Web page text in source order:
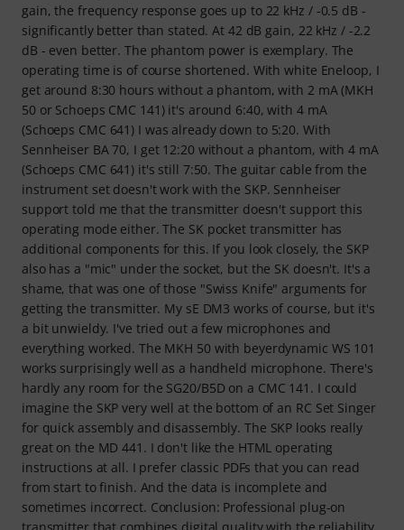
gain, the frequency response goes up to 22 kHz / -0.5 dB -
significantly better than stated. At 42 dB gain, 22 kHz / -2.2
dB - even better. The phantom power is exemplary. The
operating time is of course shortened. With white Eneloop, I
get around 8:30 hours without a phantom, with 2 mA (MKH
50 or Schoeps CMC 141) it's around 6:40, with 4 mA
(Schoeps CMC 641) I was already down to 5:20. With
Sennheiser BA 70, I get 12:20 without a phantom, with 4 mA
(Schoeps CMC 641) it's still 7:50. The guitar cable from the
instrument set doesn't work with the SKP. Sennheiser
support told me that the transmitter doesn't support this
operating mode either. The SK pocket transmitter has
additional components for this. If you look closely, the SKP
also has a "mic" under the socket, but the SK doesn't. It's a
shame, that was one of those "Swiss Knife" arguments for
getting the transmitter. My sE DM3 works of course, but it's
a bit unwieldy. I've tried out a few microphones and
everything worked. The MKH 50 with beyerdynamic WS 101
works surprisingly well as a handheld microphone. There's
hardly any room for the SG20/B5D on a CMC 141. I could
imagine the SKP very well at the bottom of an RC Set Singer
for quick assembly and disassembly. The SKP looks really
great on the MD 441. I don't like the HTML operating
instructions at all. I prefer classic PDFs that you can read
from start to finish. And the data is incomplete and
sometimes incorrect. Conclusion: Professional plug-on
transmitter that combines digital quality with the reliability